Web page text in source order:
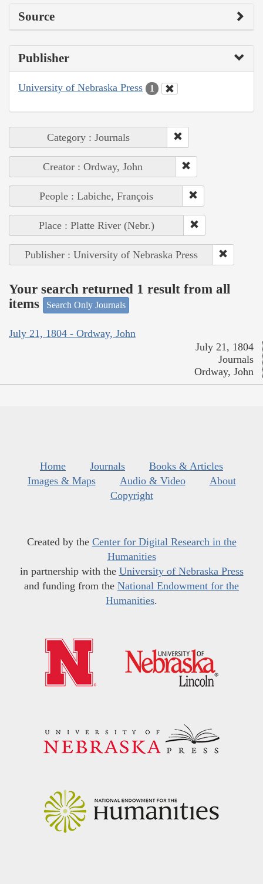
Source
Publisher
University of Nebraska Press 1
Category : Journals
Creator : Ordway, John
People : Labiche, François
Place : Platte River (Nebr.)
Publisher : University of Nebraska Press
Your search returned 1 result from all
items
Search Only Journals
July 21, 1804 - Ordway, John
July 21, 1804
Journals
Ordway, John
Home Journals
Books & Articles
Images & Maps
Audio & Video
About
Copyright
Created by the Center for Digital Research in the
Humanities
in partnership with the University of Nebraska Press
and funding from the National Endowment for the
Humanities.